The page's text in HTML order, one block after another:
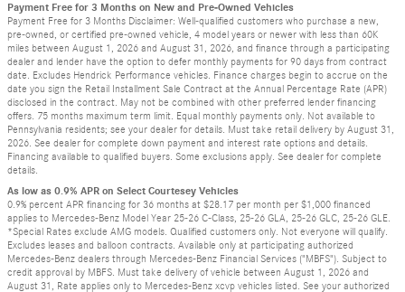
Payment Free for 3 Months on New and Pre-Owned Vehicles
Payment Free for 3 Months Disclaimer: Well-qualified customers who purchase a new,
pre-owned, or certified pre-owned vehicle, 4 model years or newer with less than 60K
miles between August 1, 2026 and August 31, 2026, and finance through a participating
dealer and lender have the option to defer monthly payments for 90 days from contract
date. Excludes Hendrick Performance vehicles. Finance charges begin to accrue on the
date you sign the Retail Installment Sale Contract at the Annual Percentage Rate (APR)
disclosed in the contract. May not be combined with other preferred lender financing
offers. 75 months maximum term limit. Equal monthly payments only. Not available to
Pennsylvania residents; see your dealer for details. Must take retail delivery by August 31,
2026. See dealer for complete down payment and interest rate options and details.
Financing available to qualified buyers. Some exclusions apply. See dealer for complete
details.
As low as 0.9% APR on Select Courtesey Vehicles
0.9% percent APR financing for 36 months at $28.17 per month per $1,000 financed
applies to Mercedes-Benz Model Year 25-26 C-Class, 25-26 GLA, 25-26 GLC, 25-26 GLE.
*Special Rates exclude AMG models. Qualified customers only. Not everyone will qualify.
Excludes leases and balloon contracts. Available only at participating authorized
Mercedes-Benz dealers through Mercedes-Benz Financial Services ("MBFS"). Subject to
credit approval by MBFS. Must take delivery of vehicle between August 1, 2026 and
August 31, Rate applies only to Mercedes-Benz xcvp vehicles listed. See your authorized